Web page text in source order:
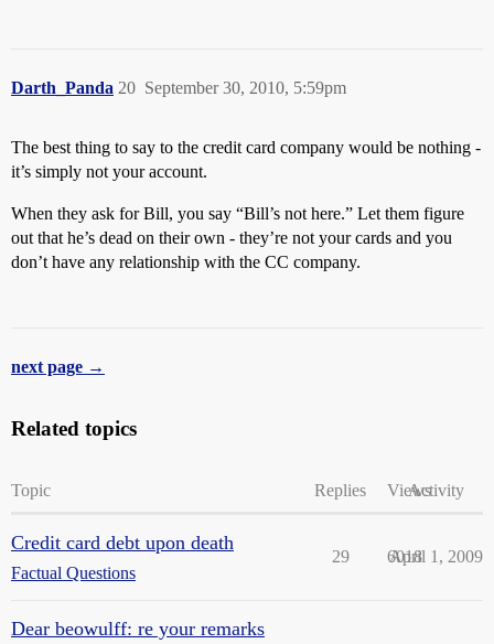
Darth_Panda September 30, 2010, 5:59pm
20
The best thing to say to the credit card company would be nothing -
it’s simply not your account.
When they ask for Bill, you say “Bill’s not here.” Let them figure
out that he’s dead on their own - they’re not your cards and you
don’t have any relationship with the CC company.
next page →
Related topics
Topic Replies ViewsActivity
Credit card debt upon death
Factual Questions
29 6018
April 1, 2009
Dear beowulff: re your remarks